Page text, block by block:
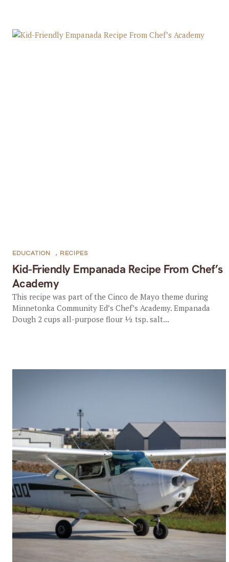
Kid-Friendly Empanada Recipe From Chef’s
Academy
EDUCATION , RECIPES
This recipe was part of the Cinco de Mayo theme during
Minnetonka Community Ed’s Chef’s Academy. Empanada
Dough 2 cups all-purpose flour ½ tsp. salt...